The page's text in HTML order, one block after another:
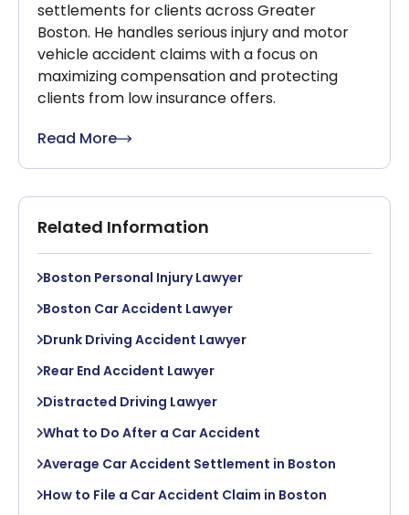
settlements for clients across Greater
Boston. He handles serious injury and motor
vehicle accident claims with a focus on
maximizing compensation and protecting
clients from low insurance offers.
Read More
Related Information
Boston Personal Injury Lawyer
Boston Car Accident Lawyer
Drunk Driving Accident Lawyer
Rear End Accident Lawyer
Distracted Driving Lawyer
What to Do After a Car Accident
Average Car Accident Settlement in Boston
How to File a Car Accident Claim in Boston